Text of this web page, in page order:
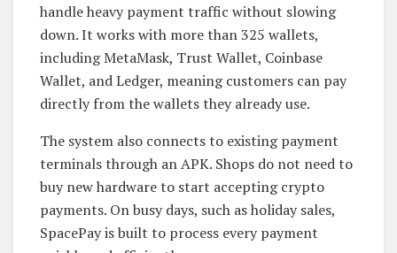
handle heavy payment traffic without slowing
down. It works with more than 325 wallets,
including MetaMask, Trust Wallet, Coinbase
Wallet, and Ledger, meaning customers can pay
directly from the wallets they already use.
The system also connects to existing payment
terminals through an APK. Shops do not need to
buy new hardware to start accepting crypto
payments. On busy days, such as holiday sales,
SpacePay is built to process every payment